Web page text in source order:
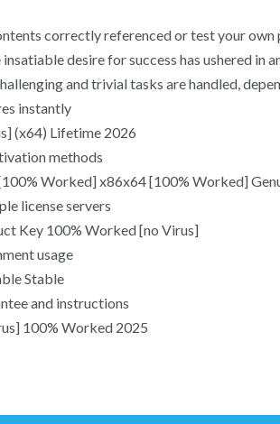
correctly referenced or test your
desire for success has ushered
and trivial tasks are handled,
instantly
(x64) Lifetime 2026
methods
Worked] x86x64 [100% Worked]
license servers
Key 100% Worked [no Virus]
usage
Stable
and instructions
100% Worked 2025